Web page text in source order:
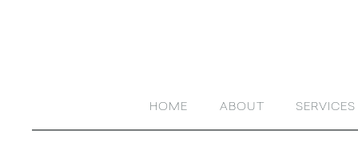
HOME ABOUT SERVICES